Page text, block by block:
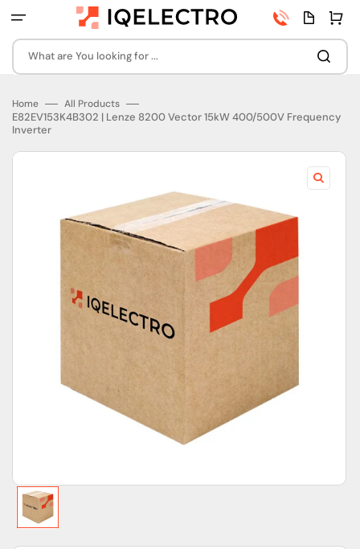
to
What are You looking for ...
Phone
number
Quota
page
Cart
Home All Products
E82EV153K4B302 | Lenze 8200 Vector 15kW 400/500V Frequency
Inverter
featured
in
gallery